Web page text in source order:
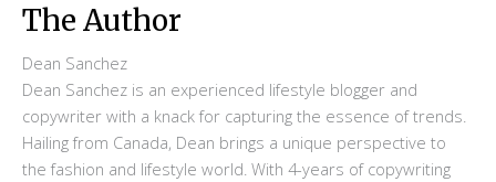
The Author
Dean Sanchez
Dean Sanchez is an experienced lifestyle blogger and
copywriter with a knack for capturing the essence of trends.
Hailing from Canada, Dean brings a unique perspective to
the fashion and lifestyle world. With 4-years of copywriting